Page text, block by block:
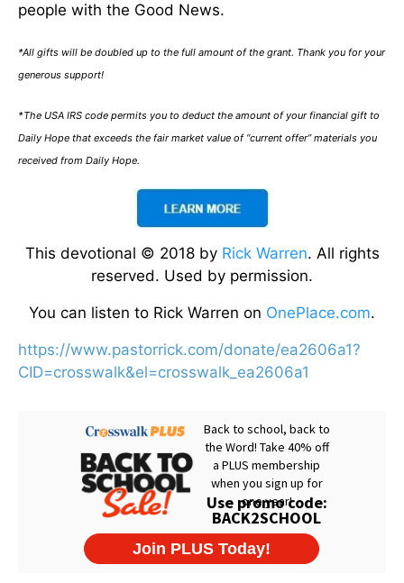
people with the Good News.
*All gifts will be doubled up to the full amount of the grant. Thank you for your
generous support!
*The USA IRS code permits you to deduct the amount of your financial gift to
Daily Hope that exceeds the fair market value of “current offer” materials you
received from Daily Hope.
This devotional © 2018 by Rick Warren. All rights
reserved. Used by permission.
You can listen to Rick Warren on OnePlace.com.
https://www.pastorrick.com/donate/ea2606a1?
CID=crosswalk&el=crosswalk_ea2606a1